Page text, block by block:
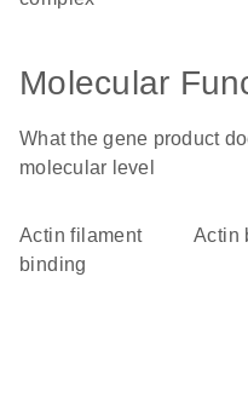
Molecular
What the gene product
molecular level
actin filament
binding